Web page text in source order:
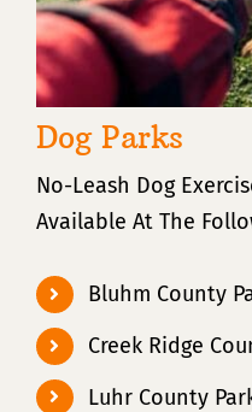
Dog Parks
No-Leash Dog
Available At The
Bluhm County
Creek Ridge
Luhr County